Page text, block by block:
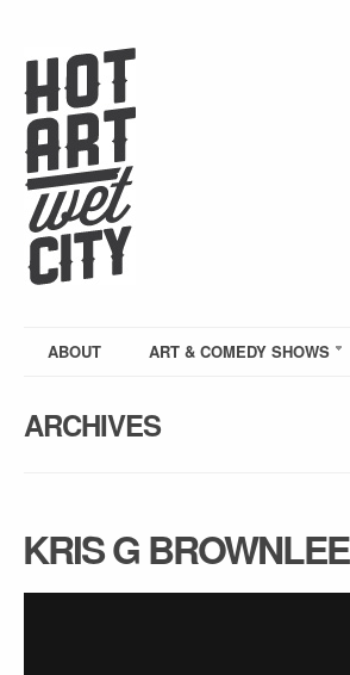
ABOUT ART & COMEDY SHOWS
ARCHIVES
KRIS G BROWNLEE